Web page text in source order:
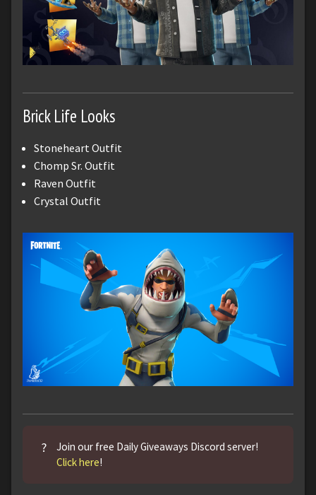
Brick Life Looks
Stoneheart Outfit
Chomp Sr. Outfit
Raven Outfit
Crystal Outfit
?
Join our free Daily Giveaways Discord server!
Click here!